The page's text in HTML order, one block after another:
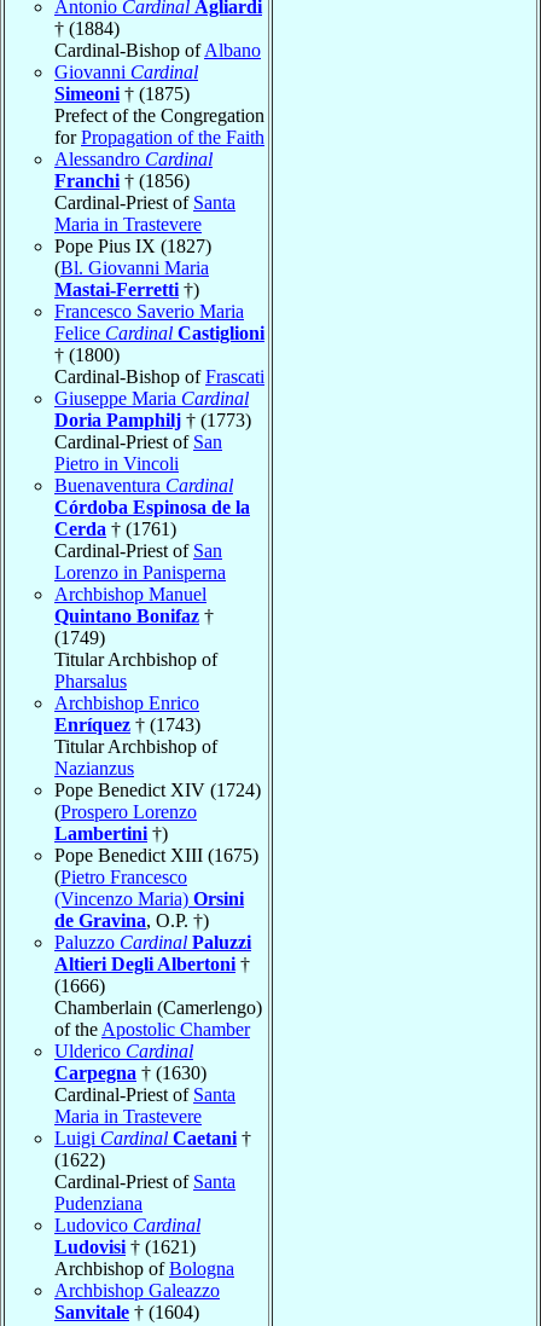
Antonio Cardinal Agliardi
† (1884)
Cardinal-Bishop ofAlbano
Giovanni Cardinal
Simeoni † (1875)
Prefect of the Congregation
forPropagation of the Faith
Alessandro Cardinal
Franchi † (1856)
Cardinal-Priest of Santa
Maria in Trastevere
Pope Pius IX (1827)
(Bl. Giovanni Maria
Mastai-Ferretti †)
Francesco Saverio Maria
Felice Cardinal Castiglioni
† (1800)
Cardinal-Bishop ofFrascati
Giuseppe Maria Cardinal
Doria Pamphilj † (1773)
Cardinal-Priest of San
Pietro in Vincoli
Buenaventura Cardinal
Córdoba Espinosa de la
Cerda † (1761)
Cardinal-Priest of San
Lorenzo in Panisperna
Archbishop Manuel
Quintano Bonifaz †
(1749)
Titular Archbishop of
Pharsalus
Archbishop Enrico
Enríquez † (1743)
Titular Archbishop of
Nazianzus
Pope Benedict XIV (1724)
(Prospero Lorenzo
Lambertini †)
Pope Benedict XIII (1675)
(Pietro Francesco
(Vincenzo Maria) Orsini
de Gravina, O.P. †)
Paluzzo Cardinal Paluzzi
Altieri Degli Albertoni †
(1666)
Chamberlain (Camerlengo)
of the Apostolic Chamber
Ulderico Cardinal
Carpegna † (1630)
Cardinal-Priest of Santa
Maria in Trastevere
Luigi Cardinal Caetani †
(1622)
Cardinal-Priest of Santa
Pudenziana
Ludovico Cardinal
Ludovisi † (1621)
Archbishop ofBologna
Archbishop Galeazzo
Sanvitale † (1604)